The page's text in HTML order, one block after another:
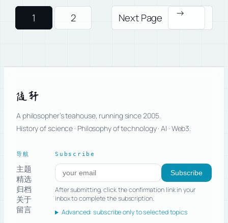
1 2 Next Page →
随轩
A philosopher’s teahouse, running since 2005.
History of science · Philosophy of technology · AI · Web3.
导航
主题
精选
归档
关于
留言
Subscribe
Subscribe to new posts Subscribe
After submitting, click the confirmation link in your
inbox to complete the subscription.
Advanced: subscribe only to selected topics